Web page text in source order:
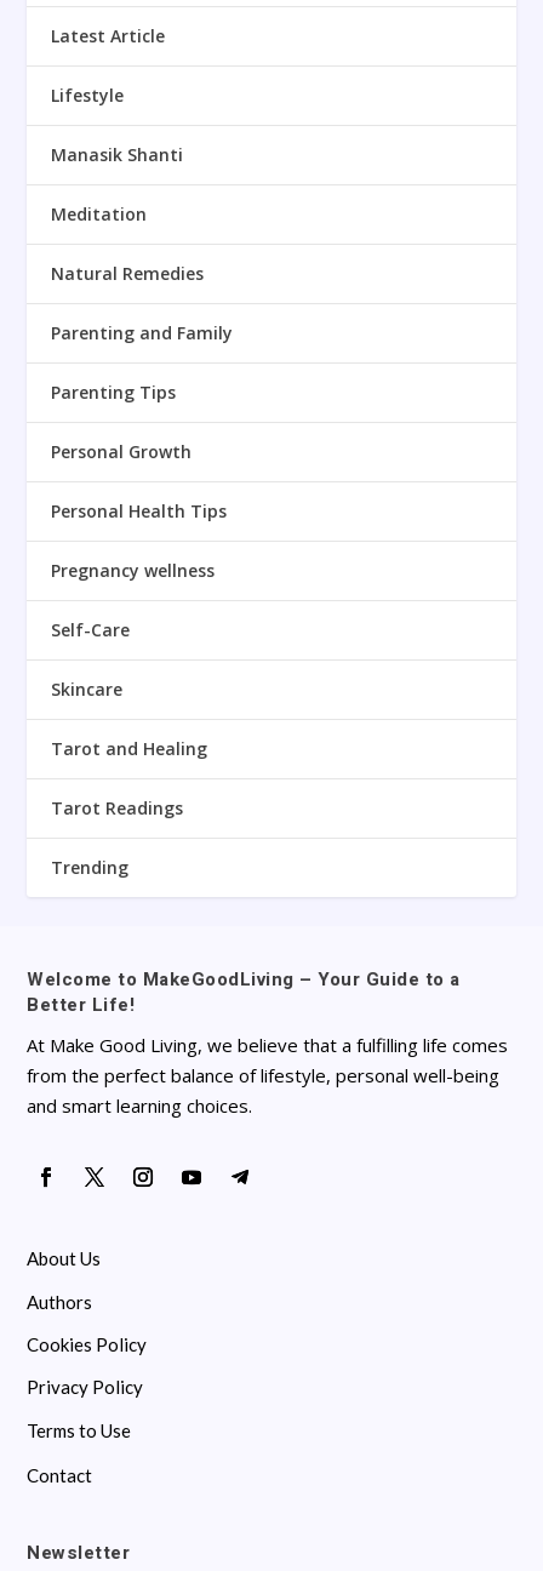
Latest Article
Lifestyle
Manasik Shanti
Meditation
Natural Remedies
Parenting and Family
Parenting Tips
Personal Growth
Personal Health Tips
Pregnancy wellness
Self-Care
Skincare
Tarot and Healing
Tarot Readings
Trending
Welcome to MakeGoodLiving – Your Guide to a
Better Life!
At Make Good Living, we believe that a fulfilling life comes
from the perfect balance of lifestyle, personal well-being
and smart learning choices.
About Us
Authors
Cookies Policy
Privacy Policy
Terms to Use
Contact
Newsletter